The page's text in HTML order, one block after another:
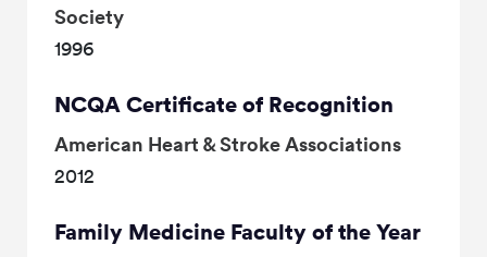
Society
1996
NCQA Certificate of Recognition
American Heart & Stroke Associations
2012
Family Medicine Faculty of the Year